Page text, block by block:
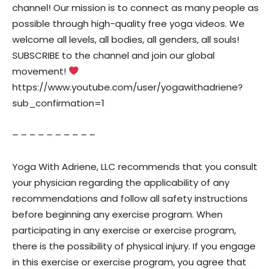
channel! Our mission is to connect as many people as
possible through high-quality free yoga videos. We
welcome all levels, all bodies, all genders, all souls!
SUBSCRIBE to the channel and join our global
movement!
https://www.youtube.com/user/yogawithadriene?
sub_confirmation=1
– – – – – – – – – –
Yoga With Adriene, LLC recommends that you consult
your physician regarding the applicability of any
recommendations and follow all safety instructions
before beginning any exercise program. When
participating in any exercise or exercise program,
there is the possibility of physical injury. If you engage
in this exercise or exercise program, you agree that